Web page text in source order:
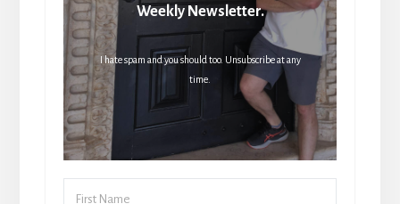
Weekly Newsletter.
I hate spam and you should too. Unsubscribe at any
time.